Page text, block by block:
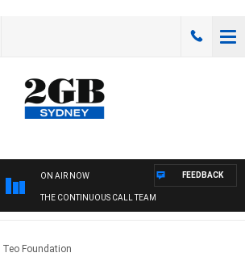
ON AIR NOW
THE CONTINUOUS CALL TEAM
FEEDBACK
Teo Foundation